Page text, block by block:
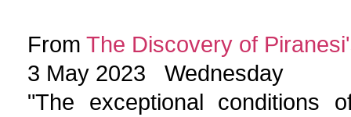
From The Discovery of
3 May 2023 Wednesday
"The exceptional conditions